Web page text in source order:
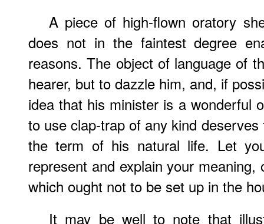
A piece of high-flown oratory
does not in the faintest degree
reasons. The object of language of
hearer, but to dazzle him, and, if
idea that his minister is a wonderful
to use clap-trap of any kind
the term of his natural life. Let
represent and explain your
which ought not to be set up in the
It may be well to note that